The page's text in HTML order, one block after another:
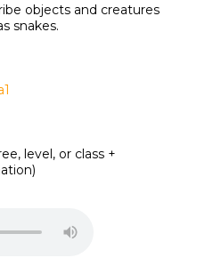
objects and creatures
snakes.
level, or class +